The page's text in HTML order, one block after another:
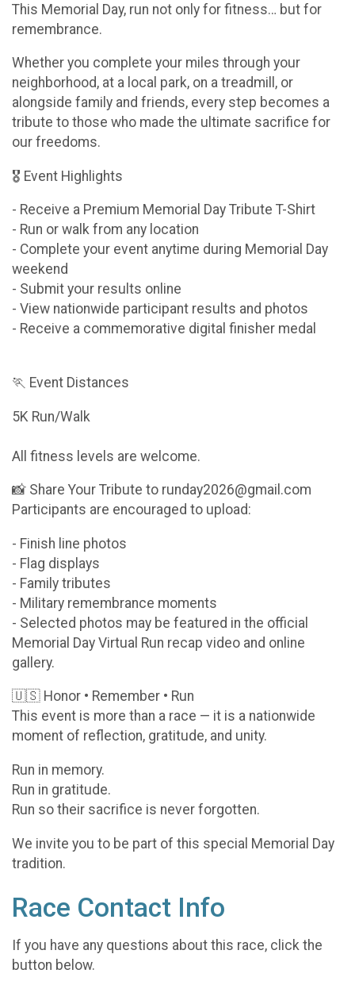
This Memorial Day, run not only for fitness… but for
remembrance.
Whether you complete your miles through your
neighborhood, at a local park, on a treadmill, or
alongside family and friends, every step becomes a
tribute to those who made the ultimate sacrifice for
our freedoms.
🎖 Event Highlights
- Receive a Premium Memorial Day Tribute T-Shirt
- Run or walk from any location
- Complete your event anytime during Memorial Day
weekend
- Submit your results online
- View nationwide participant results and photos
- Receive a commemorative digital finisher medal
🏃 Event Distances
5K Run/Walk
All fitness levels are welcome.
📸 Share Your Tribute to runday2026@gmail.com
Participants are encouraged to upload:
- Finish line photos
- Flag displays
- Family tributes
- Military remembrance moments
- Selected photos may be featured in the official
Memorial Day Virtual Run recap video and online
gallery.
🇺🇸 Honor • Remember • Run
This event is more than a race — it is a nationwide
moment of reflection, gratitude, and unity.
Run in memory.
Run in gratitude.
Run so their sacrifice is never forgotten.
We invite you to be part of this special Memorial Day
tradition.
Race Contact Info
If you have any questions about this race, click the
button below.